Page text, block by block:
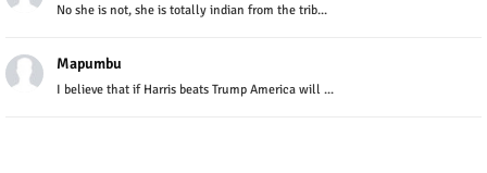
No she is not, she is totally indian from the trib...
Mapumbu
I believe that if Harris beats Trump America will ...